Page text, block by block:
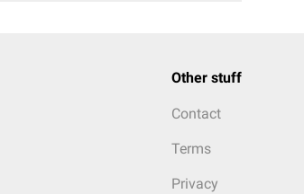
Other stuff
Contact
Terms
Privacy